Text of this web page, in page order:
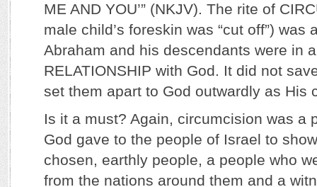
ME AND YOU’” (NKJV). The rite of
male child’s foreskin was “cut off”) was
Abraham and his descendants were in
RELATIONSHIP with God. It did not
set them apart to God outwardly as His
Is it a must? Again, circumcision was a
God gave to the people of Israel to
chosen, earthly people, a people who
from the nations around them and a